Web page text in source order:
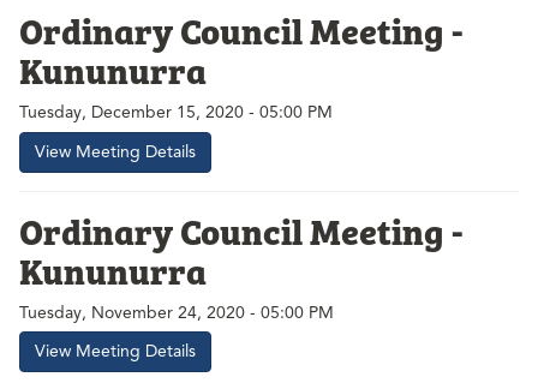
Ordinary Council Meeting -
Kununurra
Tuesday, December 15, 2020 - 05:00 PM
View Meeting Details
Ordinary Council Meeting -
Kununurra
Tuesday, November 24, 2020 - 05:00 PM
View Meeting Details